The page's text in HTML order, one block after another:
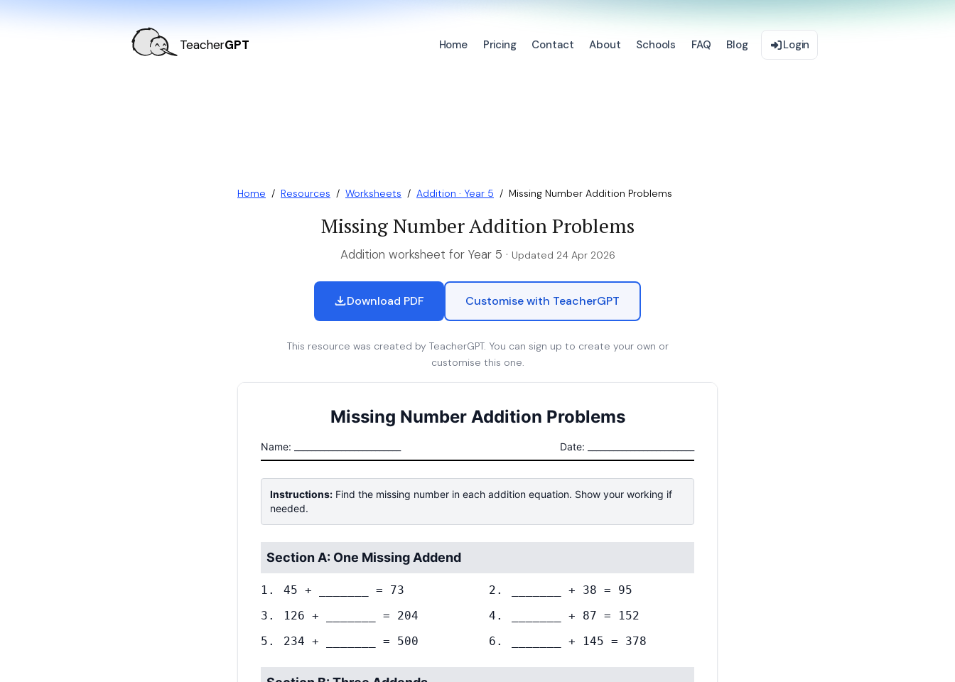
TeacherGPT Home Pricing Contact About Schools FAQ Blog Login
Home / Resources / Worksheets / Addition · Year 5 / Missing Number Addition Problems
Missing Number Addition Problems
Addition worksheet for Year 5 · Updated 24 Apr 2026
Download PDF Customise with TeacherGPT
This resource was created by TeacherGPT. You can sign up to create your own or
customise this one.